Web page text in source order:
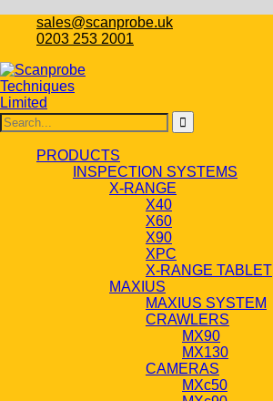
sales@scanprobe.uk
0203 253 2001
PRODUCTS
INSPECTION SYSTEMS
X-RANGE
X40
X60
X90
XPC
X-RANGE TABLET
MAXIUS
MAXIUS SYSTEM
CRAWLERS
MX90
MX130
CAMERAS
MXc50